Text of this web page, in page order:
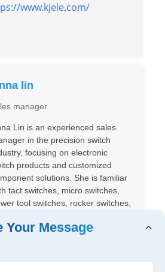
www.kjele.com/
lin
manager
Lin is an experienced sales
in the precision switch
focusing on electronic
products and customized
solutions. She is familiar
tact switches, micro switches,
tool switches, rocker switches,
product applications. By
technical requirements, and
Your Message